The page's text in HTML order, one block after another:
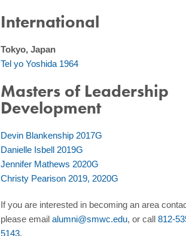
International
Tokyo, Japan
Tel yo Yoshida 1964
Masters of Leadership
Development
Devin Blankenship 2017G
Danielle Isbell 2019G
Jennifer Mathews 2020G
Christy Pearison 2019, 2020G
If you are interested in becoming an area
please emailalumni@smwc.edu, or call812-
5143.